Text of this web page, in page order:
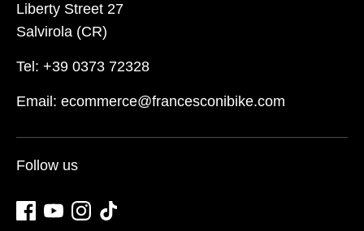
Liberty Street 27
Salvirola (CR)
Tel: +39 0373 72328
Email: ecommerce@francesconibike.com
Follow us